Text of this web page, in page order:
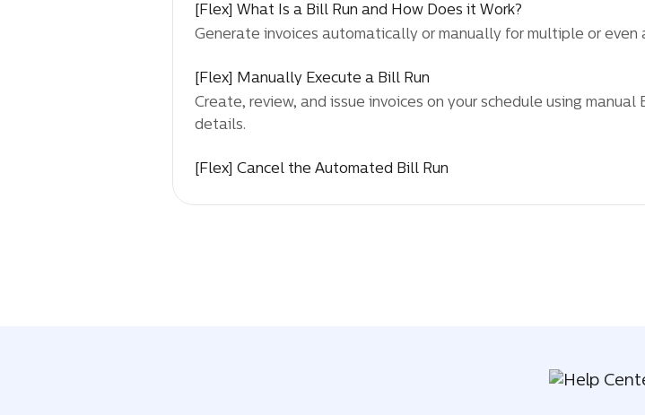
[Flex] What Is a Bill Run and How Does it Work?
Generate invoices automatically or manually for multiple or even
[Flex] Manually Execute a Bill Run
Create, review, and issue invoices on your schedule using
details.
[Flex] Cancel the Automated Bill Run